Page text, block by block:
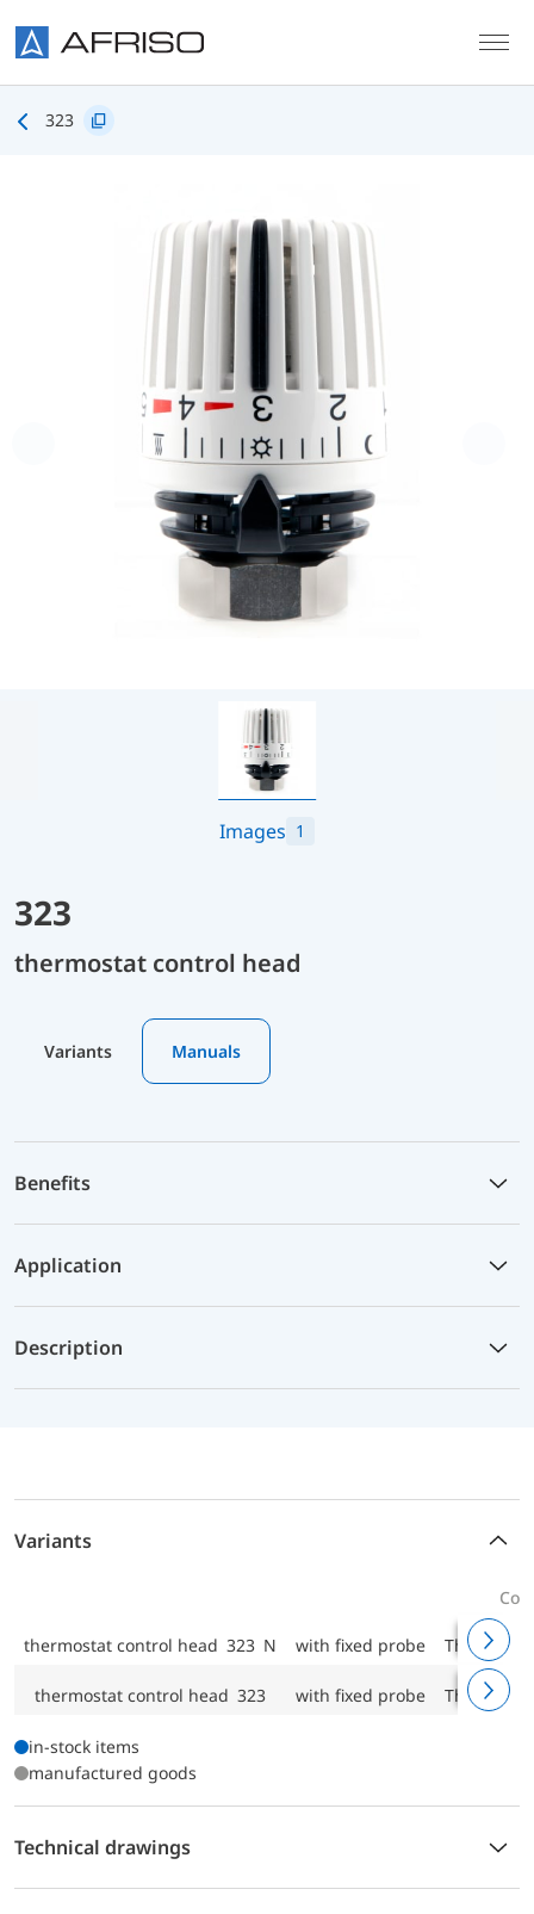
323
Images 1
323
thermostat control head
Variants Manuals
Benefits
Application
Description
Variants
thermostat control head 323 N with fixed probe Threaded
thermostat control head 323 with fixed probe Threaded
in-stock items
manufactured goods
Technical drawings